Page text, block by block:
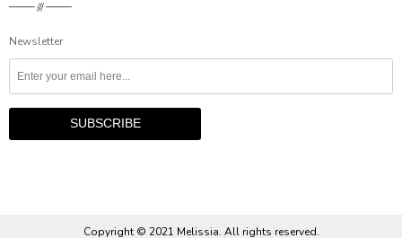
Newsletter
Copyright © 2021 Melissia. All rights reserved.